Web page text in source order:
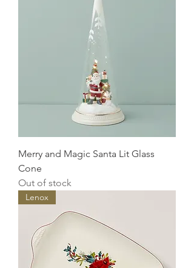
Merry and Magic Santa Lit Glass
Cone
Out of stock
Lenox